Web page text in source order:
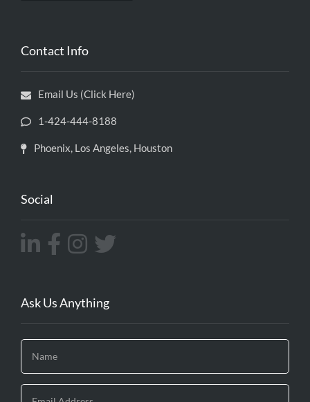
Contact Info
Email Us (Click Here)
1-424-444-8188
Phoenix, Los Angeles, Houston
Social
Ask Us Anything